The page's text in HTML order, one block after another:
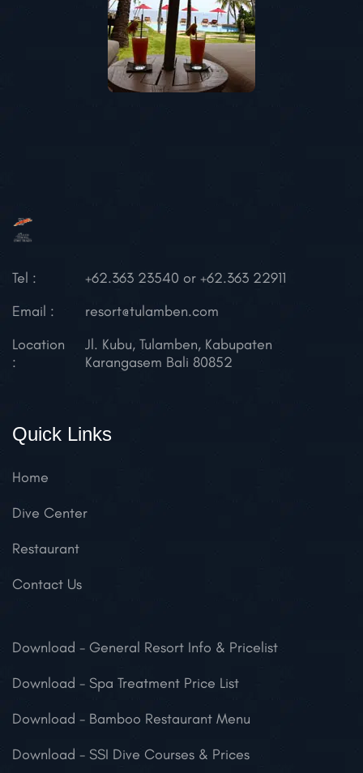
Tel :
+62.363 23540 or +62.363 22911
Email :
resort@tulamben.com
Location
:
Jl. Kubu, Tulamben, Kabupaten
Karangasem Bali 80852
Quick Links
Home
Dive Center
Restaurant
Contact Us
Download - General Resort Info & Pricelist
Download - Spa Treatment Price List
Download - Bamboo Restaurant Menu
Download - SSI Dive Courses & Prices